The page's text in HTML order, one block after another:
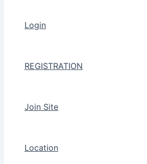
Login
REGISTRATION
Join Site
Location